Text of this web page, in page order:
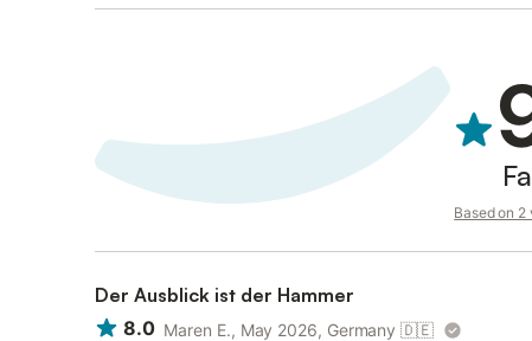
Based on 2
Der Ausblick ist der Hammer
8.0 Maren E., May 2026, Germany 🇩🇪